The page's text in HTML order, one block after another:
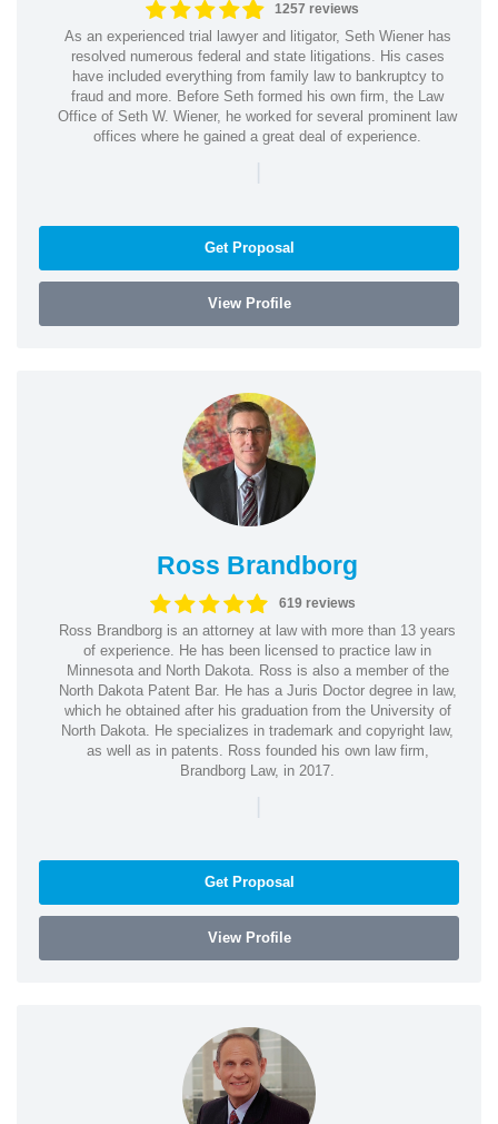
1257 reviews
As an experienced trial lawyer and litigator, Seth Wiener has
resolved numerous federal and state litigations. His cases
have included everything from family law to bankruptcy to
fraud and more. Before Seth formed his own firm, the Law
Office of Seth W. Wiener, he worked for several prominent law
offices where he gained a great deal of experience.
|
Get Proposal
View Profile
Ross Brandborg
619 reviews
Ross Brandborg is an attorney at law with more than 13 years
of experience. He has been licensed to practice law in
Minnesota and North Dakota. Ross is also a member of the
North Dakota Patent Bar. He has a Juris Doctor degree in law,
which he obtained after his graduation from the University of
North Dakota. He specializes in trademark and copyright law,
as well as in patents. Ross founded his own law firm,
Brandborg Law, in 2017.
|
Get Proposal
View Profile